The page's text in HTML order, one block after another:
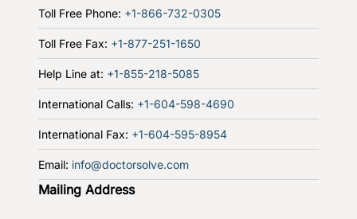
Toll Free Phone: +1-866-732-0305
Toll Free Fax: +1-877-251-1650
Help Line at: +1-855-218-5085
International Calls: +1-604-598-4690
International Fax: +1-604-595-8954
Email: info@doctorsolve.com
Mailing Address